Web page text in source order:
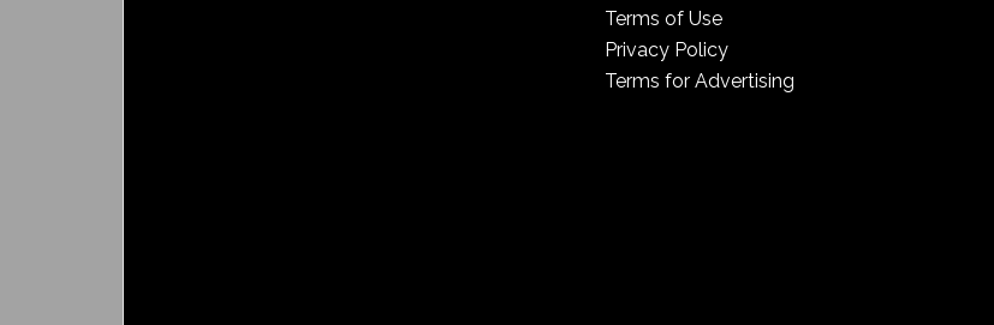
Terms of Use
Privacy Policy
Terms for Advertising